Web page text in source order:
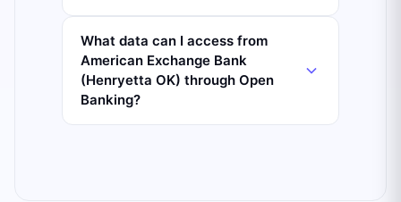
What data can I access from
American Exchange Bank
(Henryetta OK) through Open
Banking?